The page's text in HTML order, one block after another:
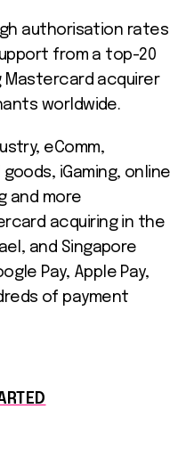
authorisation rates
from a top-20
Mastercard acquirer
worldwide.
eComm,
iGaming, online
and more
acquiring in the
and Singapore
Pay, Apple Pay,
of payment